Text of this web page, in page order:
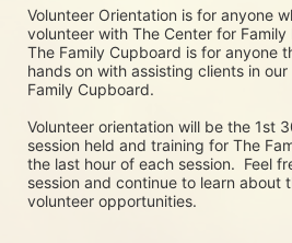
Volunteer Orientation is for anyone
volunteer with The Center for Family
The Family Cupboard is for anyone
hands on with assisting clients in
Family Cupboard.
Volunteer orientation will be the 1st
session held and training for The
the last hour of each session.  Feel
session and continue to learn about
volunteer opportunities.